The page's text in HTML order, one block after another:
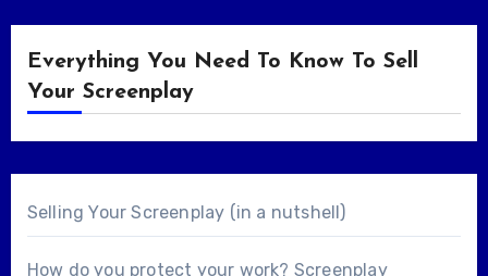
Everything You Need To Know To Sell
Your Screenplay
Selling Your Screenplay (in a nutshell)
How do you protect your work? Screenplay